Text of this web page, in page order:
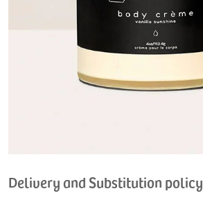
Delivery and Substitution policy